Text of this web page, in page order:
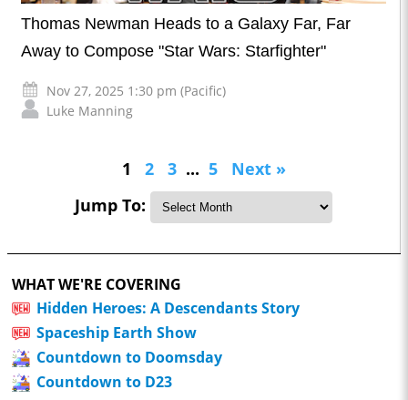
Thomas Newman Heads to a Galaxy Far, Far
Away to Compose "Star Wars: Starfighter"
Nov 27, 2025 1:30 pm (Pacific)
Luke Manning
1 2 3 ... 5
Next »
Jump To:
WHAT WE'RE COVERING
Hidden Heroes: A Descendants Story
Spaceship Earth Show
Countdown to Doomsday
Countdown to D23